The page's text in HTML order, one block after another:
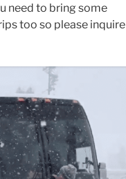
need to bring some
too so please inquire